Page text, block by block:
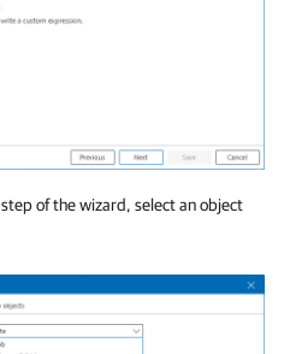
step of the wizard, select an object